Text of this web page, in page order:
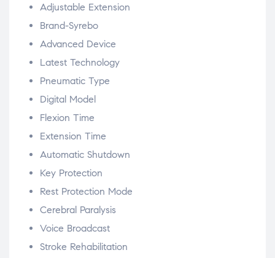
Adjustable Extension
Brand-Syrebo
Advanced Device
Latest Technology
Pneumatic Type
Digital Model
Flexion Time
Extension Time
Automatic Shutdown
Key Protection
Rest Protection Mode
Cerebral Paralysis
Voice Broadcast
Stroke Rehabilitation